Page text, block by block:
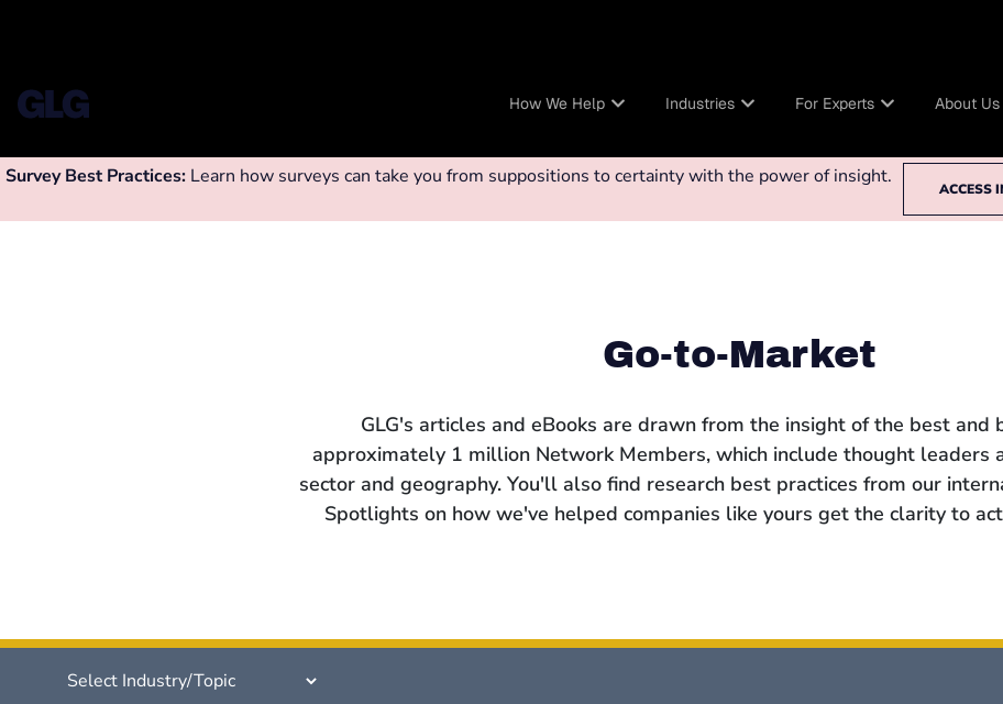
How We Help Industries For Experts About Us
Survey Best Practices: Learn how surveys can take you from suppositions to certainty with the power of insight.
ACCESS
Go-to-Market
GLG's articles and eBooks are drawn from the insight of the best and
approximately 1 million Network Members, which include thought leaders
sector and geography. You'll also find research best practices from our
Spotlights on how we've helped companies like yours get the clarity to